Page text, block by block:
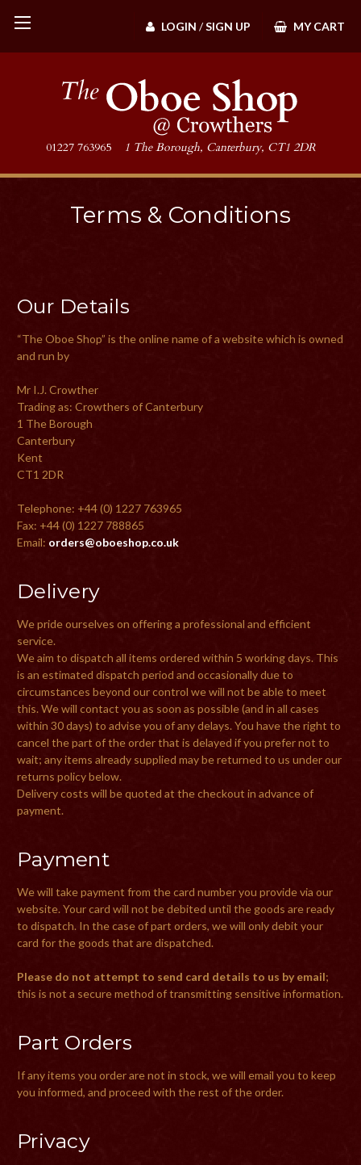
LOGIN /SIGN UP MY CART
01227 763965 1 The Borough, Canterbury, CT1 2DR
Terms & Conditions
Our Details
“The Oboe Shop” is the online name of a website which is owned
and run by
Mr I.J. Crowther
Trading as: Crowthers of Canterbury
1 The Borough
Canterbury
Kent
CT1 2DR
Telephone: +44 (0) 1227 763965
Fax: +44 (0) 1227 788865
Email: orders@oboeshop.co.uk
Delivery
We pride ourselves on offering a professional and efficient
service.
We aim to dispatch all items ordered within 5 working days. This
is an estimated dispatch period and occasionally due to
circumstances beyond our control we will not be able to meet
this. We will contact you as soon as possible (and in all cases
within 30 days) to advise you of any delays. You have the right to
cancel the part of the order that is delayed if you prefer not to
wait; any items already supplied may be returned to us under our
returns policy below.
Delivery costs will be quoted at the checkout in advance of
payment.
Payment
We will take payment from the card number you provide via our
website. Your card will not be debited until the goods are ready
to dispatch. In the case of part orders, we will only debit your
card for the goods that are dispatched.
Please do not attempt to send card details to us by email;
this is not a secure method of transmitting sensitive information.
Part Orders
If any items you order are not in stock, we will email you to keep
you informed, and proceed with the rest of the order.
Privacy